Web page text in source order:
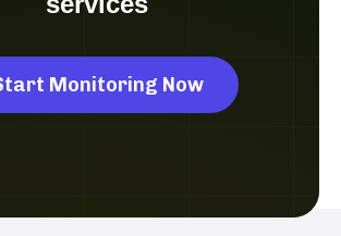
Monitoring Now